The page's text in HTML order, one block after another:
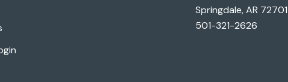
Springdale, AR 72701
501-321-2626